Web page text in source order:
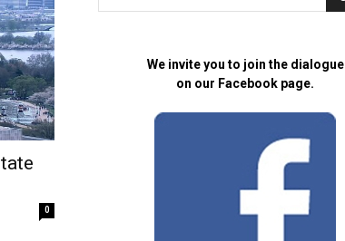
0
We invite you to join the dialogue
on our Facebook page.